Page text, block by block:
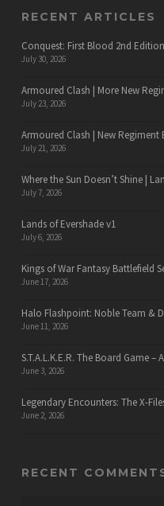
RECENT ARTICLES
Conquest: First Blood 2nd
July 30, 2026
Armoured Clash | More New
July 23, 2026
Armoured Clash | New Regiment
July 21, 2026
Where the Sun Doesn’t Shine |
July 7, 2026
Lands of Evershade v1
July 6, 2026
Kings of War Fantasy Battlefield
June 17, 2026
Halo Flashpoint: Noble Team &
June 11, 2026
S.T.A.L.K.E.R. The Board Game –
June 3, 2026
Legendary Encounters: The X-
June 2, 2026
RECENT